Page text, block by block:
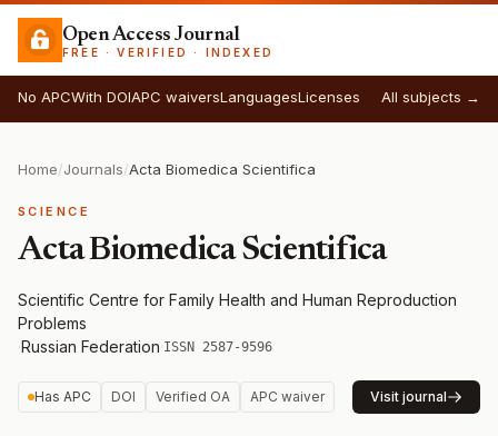
Open Access Journal
FREE · VERIFIED · INDEXED
No APCWith DOIAPC waiversLanguagesLicenses All subjects →
Home/Journals/Acta Biomedica Scientifica
SCIENCE
Acta Biomedica Scientifica
Scientific Сentre for Family Health and Human Reproduction
Problems
·Russian Federation·ISSN 2587-9596
Has APC DOI Verified OA APC waiver Visit journal